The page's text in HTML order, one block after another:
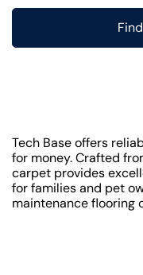
Tech Base offers
for money. Crafted
carpet provides
for families and pet
maintenance flooring